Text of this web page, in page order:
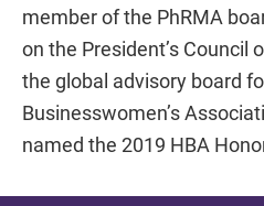
member of the PhRMA
on the President’s Council
the global advisory board
Businesswomen’s
named the 2019 HBA